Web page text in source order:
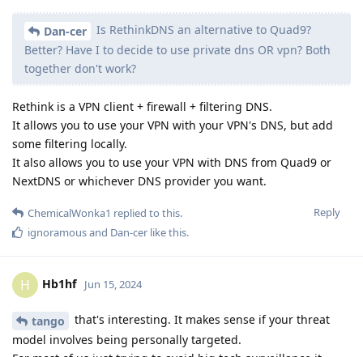
Dan-cer
Is RethinkDNS an alternative to Quad9?
Better? Have I to decide to use private dns OR vpn? Both
together don't work?
Rethink is a VPN client + firewall + filtering DNS.
It allows you to use your VPN with your VPN's DNS, but add
some filtering locally.
It also allows you to use your VPN with DNS from Quad9 or
NextDNS or whichever DNS provider you want.
Reply
ChemicalWonka1 replied to this.
ignoramousand Dan-cer like this.
H Hb1hf Jun 15, 2024
tango
that's interesting. It makes sense if your threat
model involves being personally targeted.